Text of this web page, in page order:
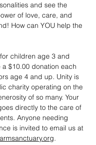
and see the
of love, care, and
How can YOU help the
children age 3 and
a $10.00 donation each
age 4 and up. Unity is
charity operating on the
of so many. Your
directly to the care of
Anyone needing
is invited to email us at
.